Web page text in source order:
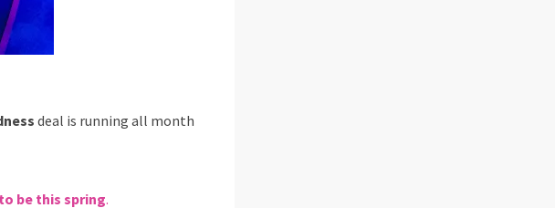
deal is running all month
be this spring.